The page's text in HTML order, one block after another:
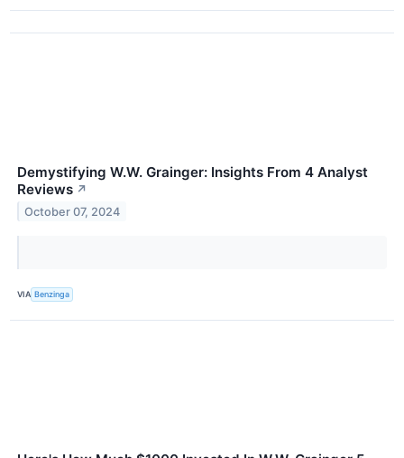
Demystifying W.W. Grainger: Insights From 4 Analyst
Reviews ↗
October 07, 2024
VIA Benzinga